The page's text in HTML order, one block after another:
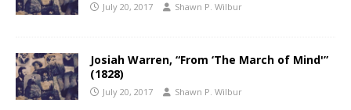
July 20, 2017 Shawn P. Wilbur
Josiah Warren, “From ‘The March of Mind'”
(1828)
July 20, 2017 Shawn P. Wilbur